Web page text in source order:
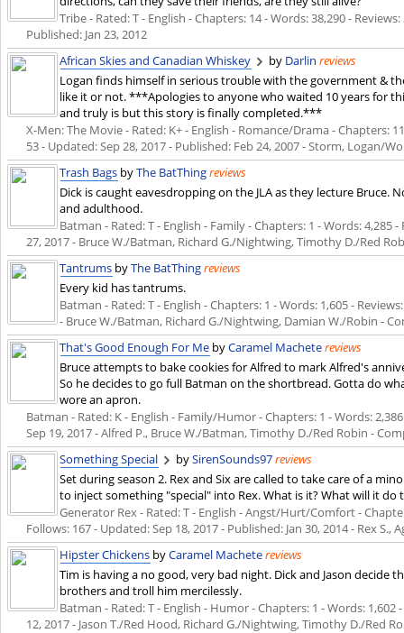
Tribe - Rated: T - English - Chapters: 14 - Words: 38,290 -
Published: Jan 23, 2012
African Skies and Canadian Whiskey
by Darlin reviews
Logan finds himself in serious trouble with the government &
like it or not. ***Apologies to anyone who waited 10 years for
and truly is but this story is finally completed.***
X-Men: The Movie - Rated: K+ - English - Romance/Drama - Chapters:
53 - Updated: Sep 28, 2017- Published: Feb 24, 2007- Storm, Logan/
Trash Bags byThe BatThingreviews
Dick is caught eavesdropping on the JLA as they lecture Bruce.
and adulthood.
Batman - Rated: T - English - Family - Chapters: 1 - Words: 4,285
27, 2017- Bruce W./Batman, Richard G./Nightwing, Timothy D./Red
Tantrums byThe BatThingreviews
Every kid has tantrums.
Batman - Rated: T - English - Chapters: 1 - Words: 1,605 -
- Bruce W./Batman, Richard G./Nightwing, Damian W./Robin -
That's Good Enough For Me byCaramel Machetereviews
Bruce attempts to bake cookies for Alfred to mark Alfred's
So he decides to go full Batman on the shortbread. Gotta do
wore an apron.
Batman - Rated: K - English - Family/Humor - Chapters: 1 - Words:
Sep 19, 2017- Alfred P., Bruce W./Batman, Timothy D./Red Robin -
Something Special
bySirenSounds97reviews
Set during season 2. Rex and Six are called to take care of a
to inject something "special" into Rex. What is it? What will it do
Generator Rex - Rated: T - English - Angst/Hurt/Comfort -
Follows: 167 - Updated: Sep 18, 2017- Published: Jan 30, 2014- Rex S.,
Hipster Chickens byCaramel Machetereviews
Tim is having a no good, very bad night. Dick and Jason decide
brothers and troll him mercilessly.
Batman - Rated: T - English - Humor - Chapters: 1 - Words: 1,602
12, 2017- Jason T./Red Hood, Richard G./Nightwing, Timothy D./Red